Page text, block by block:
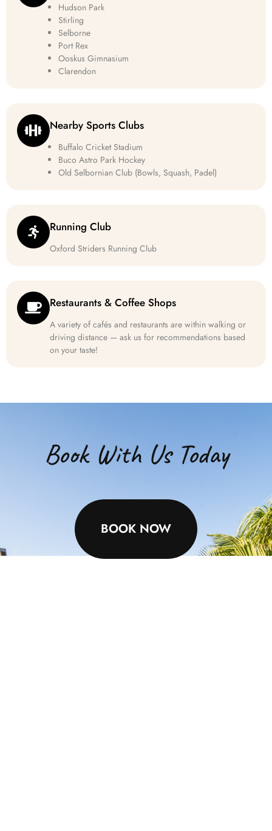
Hudson Park
Stirling
Selborne
Port Rex
Ooskus Gimnasium
Clarendon
Nearby Sports Clubs
Buffalo Cricket Stadium
Buco Astro Park Hockey
Old Selbornian Club (Bowls, Squash, Padel)
Running Club
Oxford Striders Running Club
Restaurants & Coffee Shops
A variety of cafés and restaurants are within walking or
driving distance — ask us for recommendations based
on your taste!
Book With Us Today
BOOK NOW